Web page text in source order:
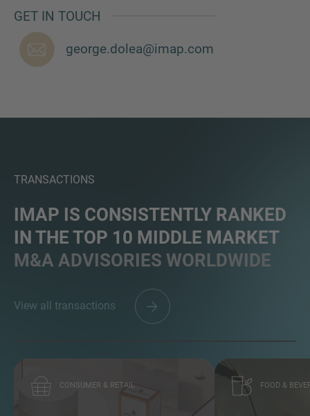
GET IN TOUCH
george.dolea@imap.com
TRANSACTIONS
IMAP IS CONSISTENTLY RANKED
IN THE TOP 10 MIDDLE MARKET
M&A ADVISORIES WORLDWIDE
View all transactions
CONSUMER & RETAIL FOOD &
We love to hear from you. Our team is always